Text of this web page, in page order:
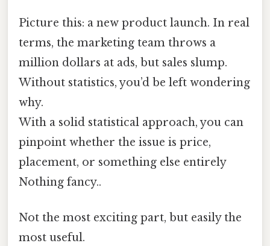
Picture this: a new product launch. In real
terms, the marketing team throws a
million dollars at ads, but sales slump.
Without statistics, you’d be left wondering
why.
With a solid statistical approach, you can
pinpoint whether the issue is price,
placement, or something else entirely
Nothing fancy..
Not the most exciting part, but easily the
most useful.